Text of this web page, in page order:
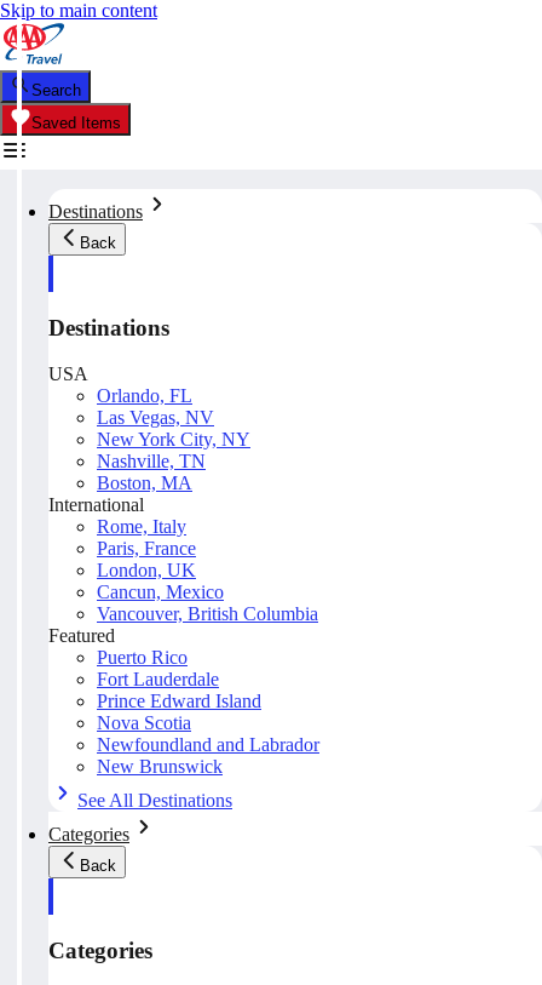
Skip to main content
Search
Saved Items
Destinations
Back
Destinations
USA
Orlando, FL
Las Vegas, NV
New York City, NY
Nashville, TN
Boston, MA
International
Rome, Italy
Paris, France
London, UK
Cancun, Mexico
Vancouver, British Columbia
Featured
Puerto Rico
Fort Lauderdale
Prince Edward Island
Nova Scotia
Newfoundland and Labrador
New Brunswick
See All Destinations
Categories
Back
Categories